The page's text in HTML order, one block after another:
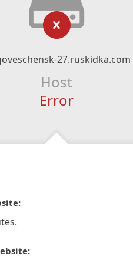
27.ruskidka.com
Host
Error